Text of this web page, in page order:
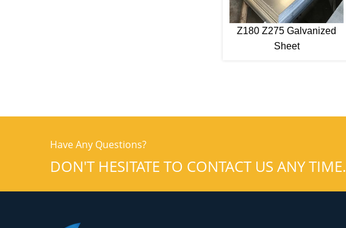
Z180 Z275 Galvanized
Sheet
Have Any Questions?
DON'T HESITATE TO CONTACT US ANY TIME.